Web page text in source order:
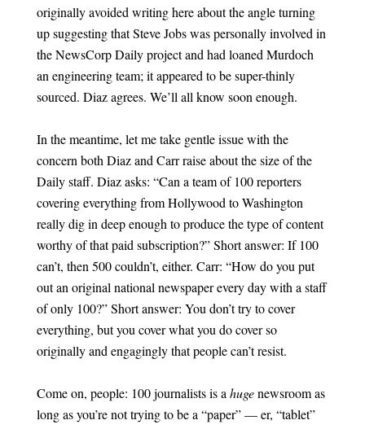
originally avoided writing here about the angle turning
up suggesting that Steve Jobs was personally involved in
the NewsCorp Daily project and had loaned Murdoch
an engineering team; it appeared to be super-thinly
sourced. Diaz agrees. We’ll all know soon enough.
In the meantime, let me take gentle issue with the
concern both Diaz and Carr raise about the size of the
Daily staff. Diaz asks: “Can a team of 100 reporters
covering everything from Hollywood to Washington
really dig in deep enough to produce the type of content
worthy of that paid subscription?” Short answer: If 100
can’t, then 500 couldn’t, either. Carr: “How do you put
out an original national newspaper every day with a staff
of only 100?” Short answer: You don’t try to cover
everything, but you cover what you do cover so
originally and engagingly that people can’t resist.
Come on, people: 100 journalists is a hugenewsroom as
long as you’re not trying to be a “paper” — er, “tablet”